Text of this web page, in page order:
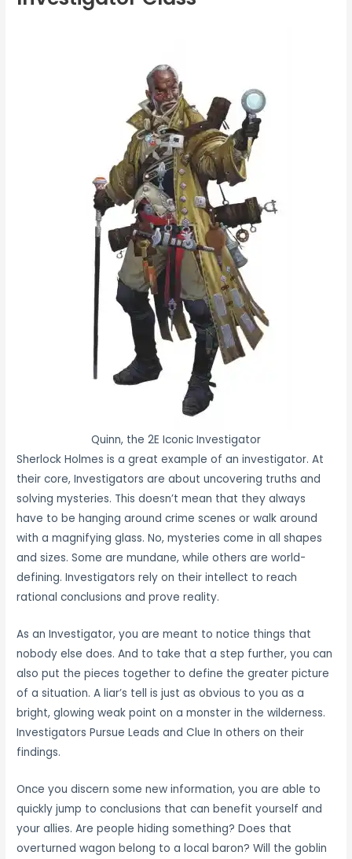
Quinn, the 2E Iconic Investigator
Sherlock Holmes is a great example of an investigator. At
their core, Investigators are about uncovering truths and
solving mysteries. This doesn’t mean that they always
have to be hanging around crime scenes or walk around
with a magnifying glass. No, mysteries come in all shapes
and sizes. Some are mundane, while others are world-
defining. Investigators rely on their intellect to reach
rational conclusions and prove reality.
As an Investigator, you are meant to notice things that
nobody else does. And to take that a step further, you can
also put the pieces together to define the greater picture
of a situation. A liar’s tell is just as obvious to you as a
bright, glowing weak point on a monster in the wilderness.
Investigators Pursue Leads and Clue In others on their
findings.
Once you discern some new information, you are able to
quickly jump to conclusions that can benefit yourself and
your allies. Are people hiding something? Does that
overturned wagon belong to a local baron? Will the goblin